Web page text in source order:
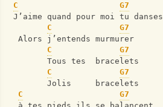
C
G7
J’aime quand pour moi tu danses
C
G7
  Alors j’entends murmurer
C
G7
        Tous tes  bracelets
C
G7
        Jolis     bracelets
C
G7